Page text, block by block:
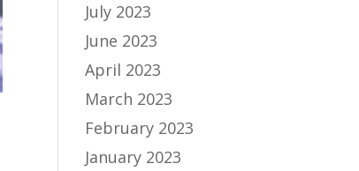
July 2023
June 2023
April 2023
March 2023
February 2023
January 2023